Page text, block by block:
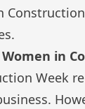
in
Week